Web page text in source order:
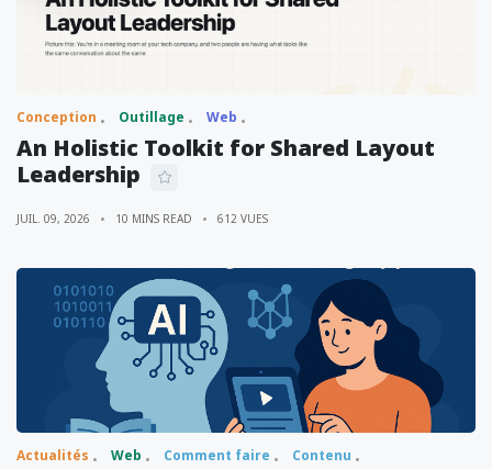
Conception Outillage Web
An Holistic Toolkit for Shared Layout
Leadership
JUIL. 09, 2026 10 MINS READ 612 VUES
Actualités Web Comment faire Contenu